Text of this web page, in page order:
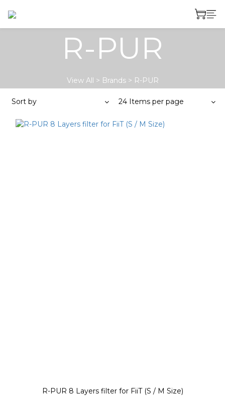
R-PUR
View All > Brands> R-PUR
Sort by 24 Items per page
R-PUR 8 Layers filter for FiiT (S / M Size)